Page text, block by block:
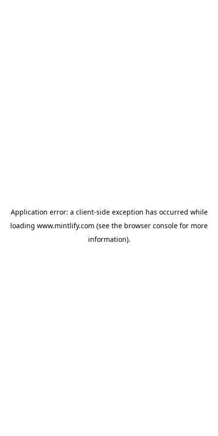
Application error: a client-side exception has occurred while
loading www.mintlify.com (see the browser console for more
information).